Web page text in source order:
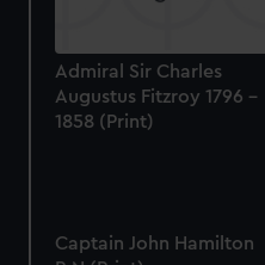
correctly for you.
preferences, understand
help us improve it. We may
marketing to your interests
from third-party sources.
cookies, change your
Admiral Sir Charles
Augustus Fitzroy 1796 -
1858 (Print)
Captain John Hamilton